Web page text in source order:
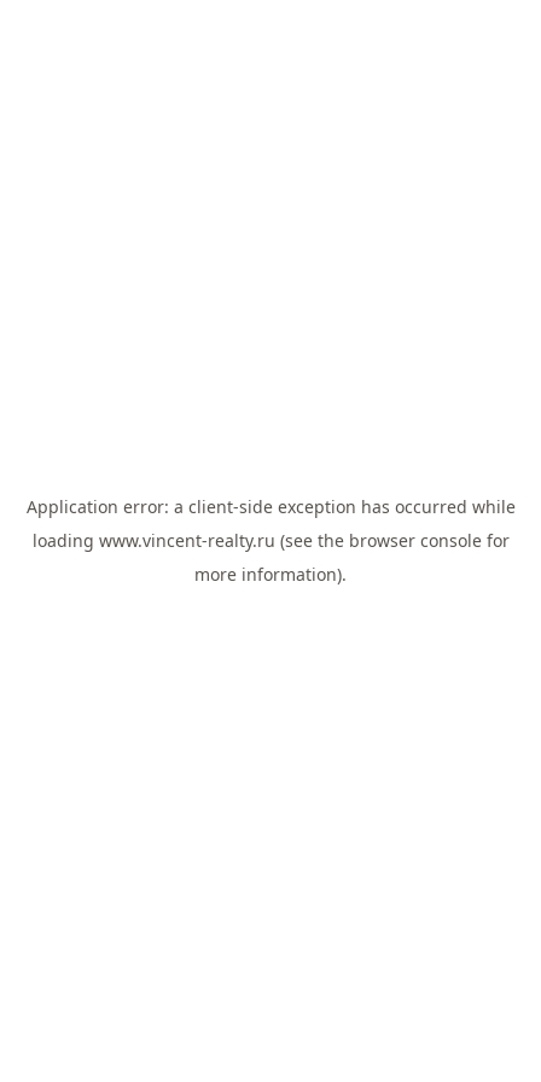
Application error: a client-side exception has occurred while
loading www.vincent-realty.ru (see the browser consolefor
more information).